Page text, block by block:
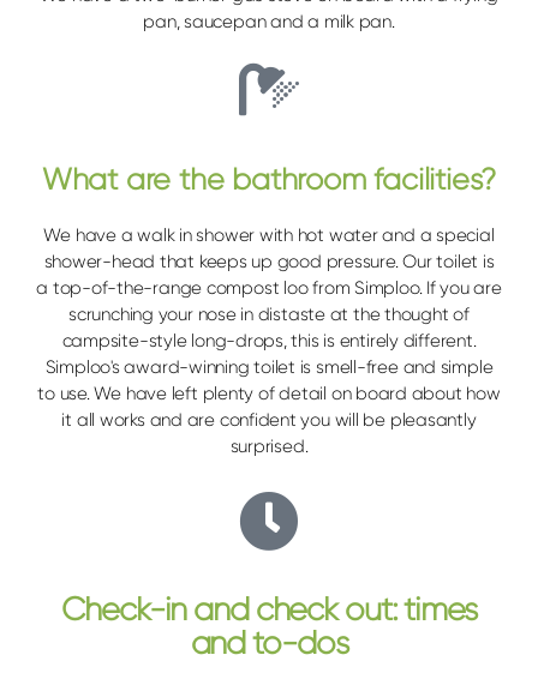
pan, saucepan and a milk pan.
What are the bathroom facilities?
We have a walk in shower with hot water and a special
shower-head that keeps up good pressure. Our toilet is
a top-of-the-range compost loo from Simploo. If you are
scrunching your nose in distaste at the thought of
campsite-style long-drops, this is entirely different.
Simploo's award-winning toilet is smell-free and simple
to use. We have left plenty of detail on board about how
it all works and are confident you will be pleasantly
surprised.
Check-in and check out: times
and to-dos